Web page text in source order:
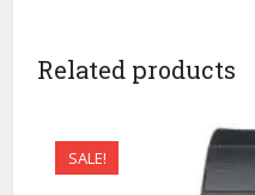
Related products
SALE!